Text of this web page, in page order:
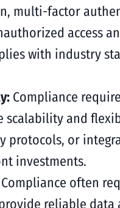
multi-factor
access
with industry
Compliance
and
protocols, or
investments.
Compliance often
reliable